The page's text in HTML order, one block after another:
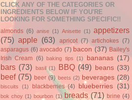
CLICK ANY OF THE CATEGORIES OR
INGREDIENTS BELOW IF YOU'RE
LOOKING FOR SOMETHING SPECIFIC!!
almonds (6) anise (1) Anisette (1) appetizers
(75) apple (63) apricot (7) artichokes (7)
asparagus (6) avocado (7) bacon (37) Bailey's
Irish Cream (6) baking tips (1) bananas (17)
bars (73) basil (1) BBQ (49) beans (33)
beef (75) beer (9) beets (2) beverages (28)
biscuits (1) blackberries (4) blueberries (31)
bok choy (1) bourbon (1) breads (71) brine (4)